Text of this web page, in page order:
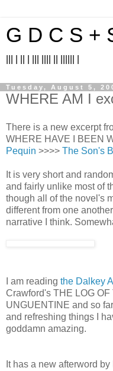
G D C S +
Tuesday, August 5,
WHERE AM I
There is a new excerpt
WHERE HAVE I BEEN
Pequin >>>> The Son's
It is very short and
and fairly unlike most of
though all of the novel's
different from one
narrative I think.
I am reading the Dalkey
Crawford's THE LOG
UNGUENTINE and so
and refreshing things I
goddamn amazing.
It has a new afterword